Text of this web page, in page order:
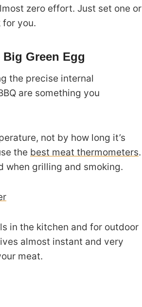
zero effort. Just set one or
you.
Green Egg
the precise internal
are something you
not by how long it’s
the best meat thermometers.
when grilling and smoking.
in the kitchen and for outdoor
almost instant and very
meat.